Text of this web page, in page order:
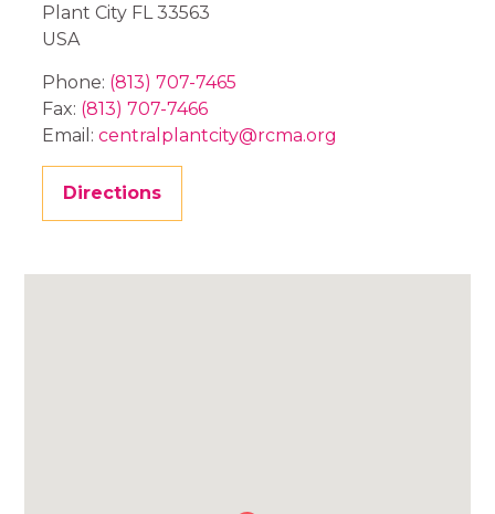
Plant City FL33563
USA
Phone: (813) 707-7465
Fax: (813) 707-7466
Email:centralplantcity@rcma.org
Directions